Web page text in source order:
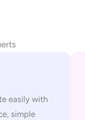
easily with
simple